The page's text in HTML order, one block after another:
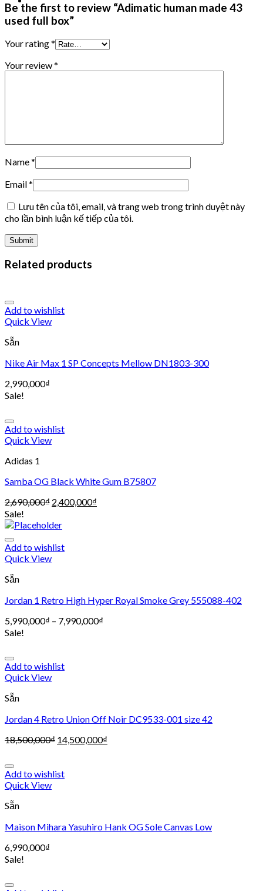
Be the first to review “Adimatic human made 43
used full box”
Your rating*
Your review*
Name*
Email*
Lưu tên của tôi, email, và trang web trong trình duyệt này
cho lần bình luận kế tiếp của tôi.
Related products
Add to wishlist
Quick View
Sẵn
Nike Air Max 1 SP Concepts Mellow DN1803-300
2,990,000₫
Sale!
Add to wishlist
Quick View
Adidas 1
Samba OG Black White Gum B75807
2,690,000₫ 2,400,000₫
Sale!
Add to wishlist
Quick View
Sẵn
Jordan 1 Retro High Hyper Royal Smoke Grey 555088-402
5,990,000₫ – 7,990,000₫
Sale!
Add to wishlist
Quick View
Sẵn
Jordan 4 Retro Union Off Noir DC9533-001 size 42
18,500,000₫ 14,500,000₫
Add to wishlist
Quick View
Sẵn
Maison Mihara Yasuhiro Hank OG Sole Canvas Low
6,990,000₫
Sale!